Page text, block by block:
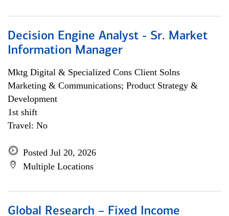
Decision Engine Analyst - Sr. Market
Information Manager
Mktg Digital & Specialized Cons Client Solns
Marketing & Communications; Product Strategy &
Development
1st shift
Travel: No
Posted Jul 20, 2026
Multiple Locations
Global Research – Fixed Income